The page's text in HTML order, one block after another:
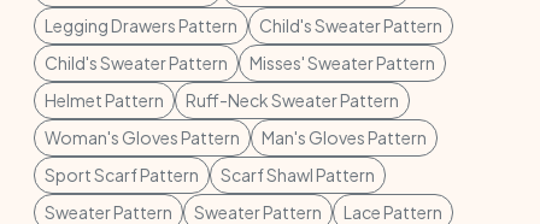
Legging Drawers Pattern
Child's Sweater Pattern
Child's Sweater Pattern
Misses' Sweater Pattern
Helmet Pattern
Ruff-Neck Sweater Pattern
Woman's Gloves Pattern
Man's Gloves Pattern
Sport Scarf Pattern
Scarf Shawl Pattern
Sweater Pattern
Sweater Pattern
Lace Pattern